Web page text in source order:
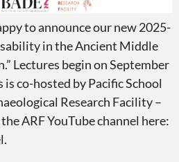
to announce our new 2025-
in the Ancient Middle
Lectures begin on September
co-hosted by Pacific School
Research Facility –
ARF YouTube channel here: